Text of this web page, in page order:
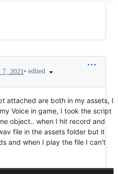
7, 2021• edited
attached are both in my assets, I
Voice in game, I took the script
object.. when I hit record and
file in the assets folder but it
and when I play the file I can't